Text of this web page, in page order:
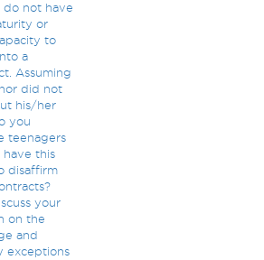
do not have
or
to
a
Assuming
did not
his/her
you
teenagers
have this
disaffirm
your
on the
and
exceptions